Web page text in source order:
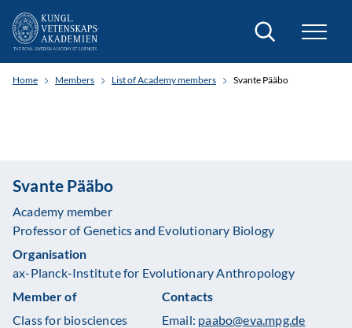
Search
Home Members List of Academy members Svante Pääbo
Svante Pääbo
Academy member
Professor of Genetics and Evolutionary Biology
Organisation
ax-Planck-Institute for Evolutionary Anthropology
Member of
Class for biosciences
Contacts
Email: paabo@eva.mpg.de